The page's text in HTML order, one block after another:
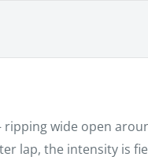
wide open
lap, the intensity is